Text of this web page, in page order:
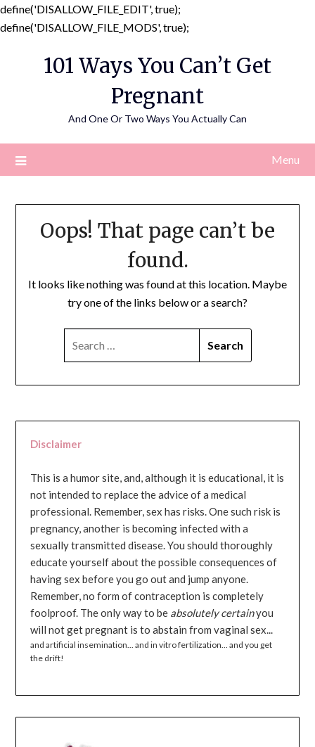
define('DISALLOW_FILE_EDIT', true);
define('DISALLOW_FILE_MODS', true);
content
101 Ways You Can’t Get
Pregnant
And One Or Two Ways You Actually Can
Menu
Oops! That page can’t be
found.
It looks like nothing was found at this location. Maybe
try one of the links below or a search?
Disclaimer
This is a humor site, and, although it is educational, it is
not intended to replace the advice of a medical
professional. Remember, sex has risks. One such risk is
pregnancy, another is becoming infected with a
sexually transmitted disease. You should thoroughly
educate yourself about the possible consequences of
having sex before you go out and jump anyone.
Remember, no form of contraception is completely
foolproof. The only way to be absolutely certainyou
will not get pregnant is to abstain from vaginal sex...
and artificial insemination... and in vitro fertilization... and you get
the drift!